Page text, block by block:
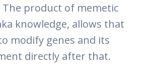
product of memetic
knowledge, allows that
modify genes and its
directly after that.